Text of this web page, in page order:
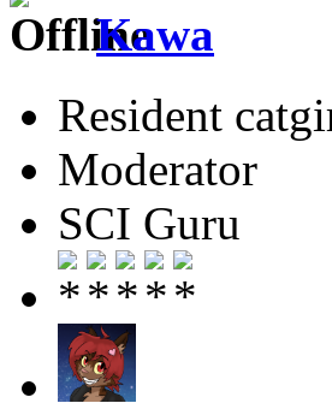
Kawa
Resident
Moderator
SCI Guru